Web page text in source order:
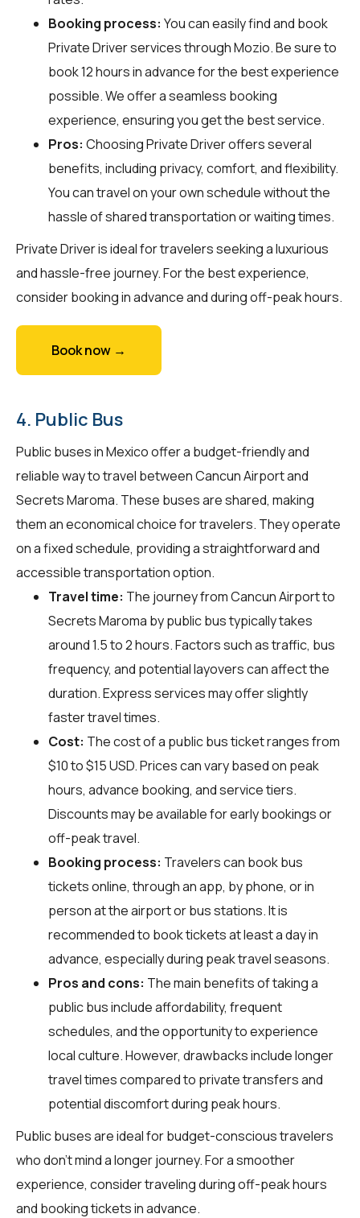
Booking process: You can easily find and book
Private Driver services throughMozio. Be sure to
book 12 hours in advance for the best experience
possible. We offer a seamless booking
experience, ensuring you get the best service.
Pros: Choosing Private Driver offers several
benefits, including privacy, comfort, and flexibility.
You can travel on your own schedule without the
hassle of shared transportation or waiting times.
Private Driver is ideal for travelers seeking a luxurious
and hassle-free journey. For the best experience,
consider booking in advance and during off-peak hours.
Book now →
4. Public Bus
Public buses in Mexico offer a budget-friendly and
reliable way to travel between Cancun Airport and
Secrets Maroma. These buses are shared, making
them an economical choice for travelers. They operate
on a fixed schedule, providing a straightforward and
accessible transportation option.
Travel time: The journey from Cancun Airport to
Secrets Maroma by public bus typically takes
around 1.5 to 2 hours. Factors such as traffic, bus
frequency, and potential layovers can affect the
duration. Express services may offer slightly
faster travel times.
Cost: The cost of a public bus ticket ranges from
$10 to $15 USD. Prices can vary based on peak
hours, advance booking, and service tiers.
Discounts may be available for early bookings or
off-peak travel.
Booking process: Travelers can book bus
tickets online, through an app, by phone, or in
person at the airport or bus stations. It is
recommended to book tickets at least a day in
advance, especially during peak travel seasons.
Pros and cons: The main benefits of taking a
public bus include affordability, frequent
schedules, and the opportunity to experience
local culture. However, drawbacks include longer
travel times compared to private transfers and
potential discomfort during peak hours.
Public buses are ideal for budget-conscious travelers
who don't mind a longer journey. For a smoother
experience, consider traveling during off-peak hours
and booking tickets in advance.